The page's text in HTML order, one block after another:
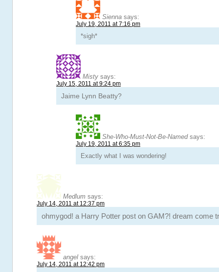
Sienna says:
July 19, 2011 at 7:16 pm
*sigh*
Misty says:
July 15, 2011 at 9:24 pm
Jaime Lynn Beatty?
She-Who-Must-Not-Be-Named says:
July 19, 2011 at 6:35 pm
Exactly what I was wondering!
Medlum says:
July 14, 2011 at 12:37 pm
ohmygod! a Harry Potter post on GAM?! dream come
angel says:
July 14, 2011 at 12:42 pm